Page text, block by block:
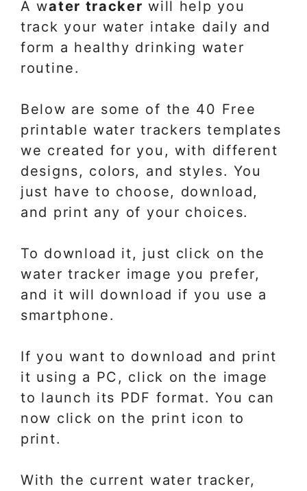
A water tracker will help you
track your water intake daily and
form a healthy drinking water
routine.
Below are some of the 40 Free
printable water trackers templates
we created for you, with different
designs, colors, and styles. You
just have to choose, download,
and print any of your choices.
To download it, just click on the
water tracker image you prefer,
and it will download if you use a
smartphone.
If you want to download and print
it using a PC, click on the image
to launch its PDF format. You can
now click on the print icon to
print.
With the current water tracker,